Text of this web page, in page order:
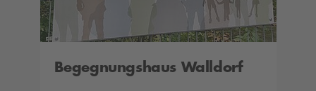
Begegnungshaus Walldorf